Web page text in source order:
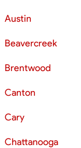
Austin
Beavercreek
Brentwood
Canton
Cary
Chattanooga